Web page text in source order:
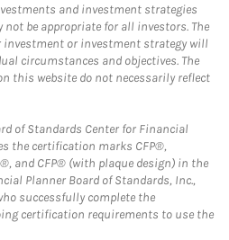
and investment strategies
be appropriate for all investors. The
or investment strategy will
circumstances and objectives. The
this website do not necessarily reflect
of Standards Center for Financial
the certification marks CFP®,
and CFP® (with plaque design) in the
Planner Board of Standards, Inc.,
successfully complete the
certification requirements to use the